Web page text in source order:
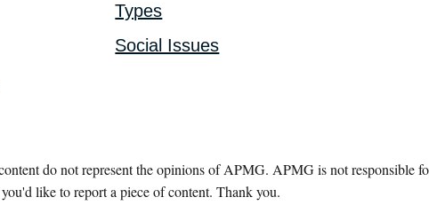
Types
Social Issues
do not represent the opinions of APMG. APMG is not responsible
like to report a piece of content. Thank you.